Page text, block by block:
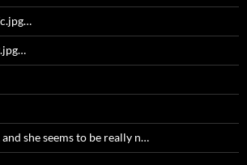
she seems to be really n…